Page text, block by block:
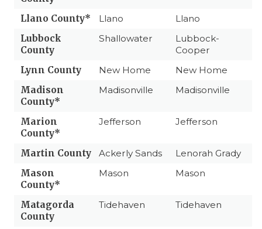
Llano County* Llano
Llano
Lubbock
County
Shallowater
Lubbock-
Cooper
Lynn County
New Home
New Home
Madison
County*
Madisonville Madisonville
Marion
County*
Jefferson Jefferson
Martin County Ackerly Sands
Lenorah Grady
Mason
County*
Mason Mason
Matagorda
County
Tidehaven Tidehaven